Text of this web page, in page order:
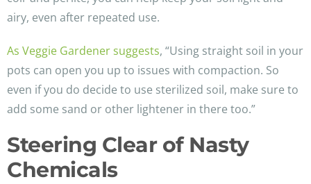
airy, even after repeated use.
As Veggie Gardener suggests, “Using straight soil in your
pots can open you up to issues with compaction. So
even if you do decide to use sterilized soil, make sure to
add some sand or other lightener in there too.”
Steering Clear of Nasty
Chemicals